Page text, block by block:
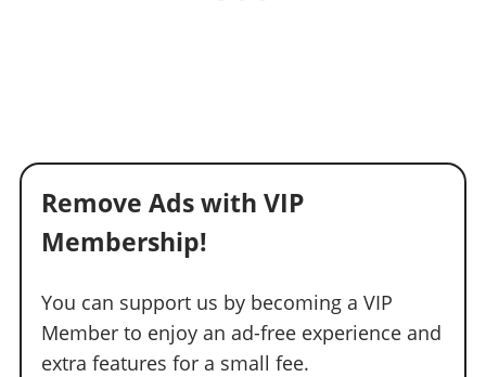
Remove Ads with VIP
Membership!
You can support us by becoming a VIP
Member to enjoy an ad-free experience and
extra features for a small fee.